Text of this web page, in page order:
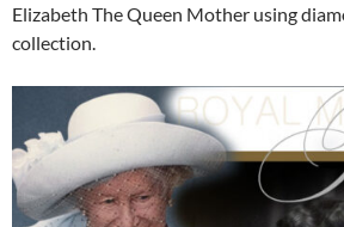
Elizabeth The Queen Mother using
collection.